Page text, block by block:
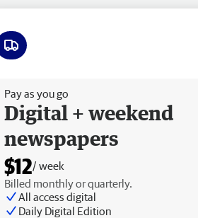
Pay as you go
Digital + weekend
newspapers
$12/ week
Billed monthly or quarterly.
All access digital
Daily Digital Edition